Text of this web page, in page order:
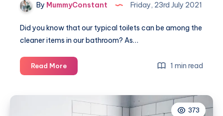
By MummyConstant Friday, 23rd July 2021
Did you know that our typical toilets can be among the
cleaner items in our bathroom? As…
Read MoreA
guide
how
to
1 min read
373